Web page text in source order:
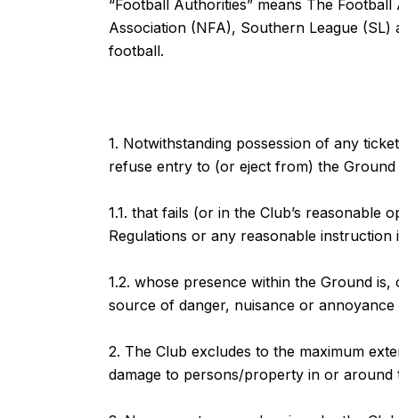
“Football Authorities” means The
Association (NFA), Southern League
football.
1. Notwithstanding possession of any
refuse entry to (or eject from) the
1.1. that fails (or in the Club’s reasonable
Regulations or any reasonable
1.2. whose presence within the Ground
source of danger, nuisance or
2. The Club excludes to the maximum
damage to persons/property in or around